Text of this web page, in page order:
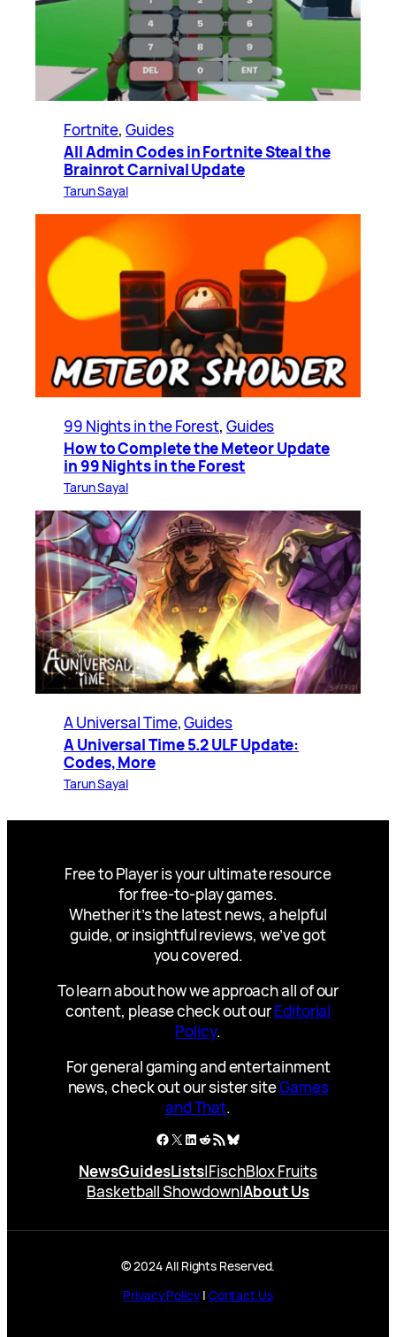
Fortnite, Guides
All Admin Codes in Fortnite Steal the
Brainrot Carnival Update
Tarun Sayal
99 Nights in the Forest, Guides
How to Complete the Meteor Update
in 99 Nights in the Forest
Tarun Sayal
A Universal Time, Guides
A Universal Time 5.2 ULF Update:
Codes, More
Tarun Sayal
Free to Player is your ultimate resource
for free-to-play games.
Whether it’s the latest news, a helpful
guide, or insightful reviews, we’ve got
you covered.
To learn about how we approach all of our
content, please check out ourEditorial
Policy.
For general gaming and entertainment
news, check out our sister siteGames
and That.
Facebook
X LinkedIn
Reddit
RSS FeedBluesky
NewsGuidesLists|FischBlox Fruits
Basketball Showdown|About Us
© 2024 All Rights Reserved.
Privacy Policy| Contact Us